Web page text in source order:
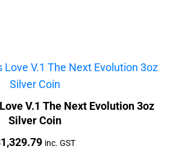
V.1 The Next Evolution 3oz
Silver Coin
1,329.79 inc. GST